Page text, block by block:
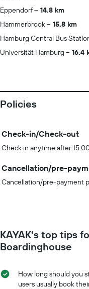
Eppendorf
14.8 km
Hammerbrook
15.8 km
Hamburg Central Bus
Universität Hamburg
16.4
Policies
Check-in/Check-out
Check in anytime after
Cancellation/pre-
Cancellation/pre-payment
KAYAK's top tips
Boardinghouse
How long should you
users usually book